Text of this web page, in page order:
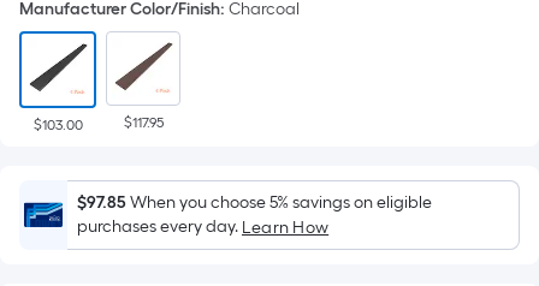
pricing
is
based
on
the
of
a
flat
Manufacturer Color/Finish: Charcoal
$103.00 $117.95
$97.85When you choose 5% savings on eligible
purchases every day. Learn How